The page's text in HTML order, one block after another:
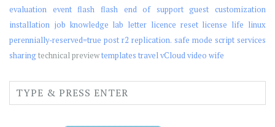
evaluation event flash flash end of support guest customization
installation job knowledge lab letter licence reset license life linux
perennially-reserved=true post r2 replication. safe mode script services
sharingtechnical previewtemplates travelvCloudvideo wife